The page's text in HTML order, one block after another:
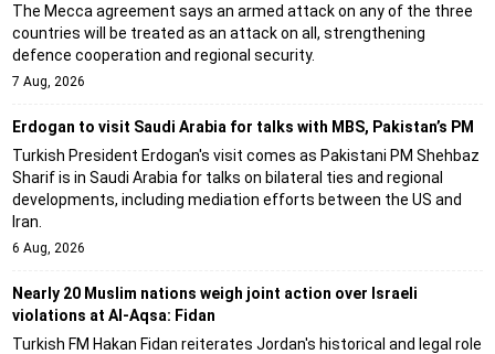
The Mecca agreement says an armed attack on any of the three
countries will be treated as an attack on all, strengthening
defence cooperation and regional security.
7 Aug, 2026
Erdogan to visit Saudi Arabia for talks with MBS, Pakistan’s PM
Turkish President Erdogan's visit comes as Pakistani PM Shehbaz
Sharif is in Saudi Arabia for talks on bilateral ties and regional
developments, including mediation efforts between the US and
Iran.
6 Aug, 2026
Nearly 20 Muslim nations weigh joint action over Israeli
violations at Al-Aqsa: Fidan
Turkish FM Hakan Fidan reiterates Jordan's historical and legal role